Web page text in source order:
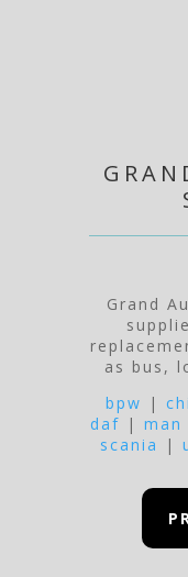
Grand
as bus,
bpw
|
daf |man
scania
|